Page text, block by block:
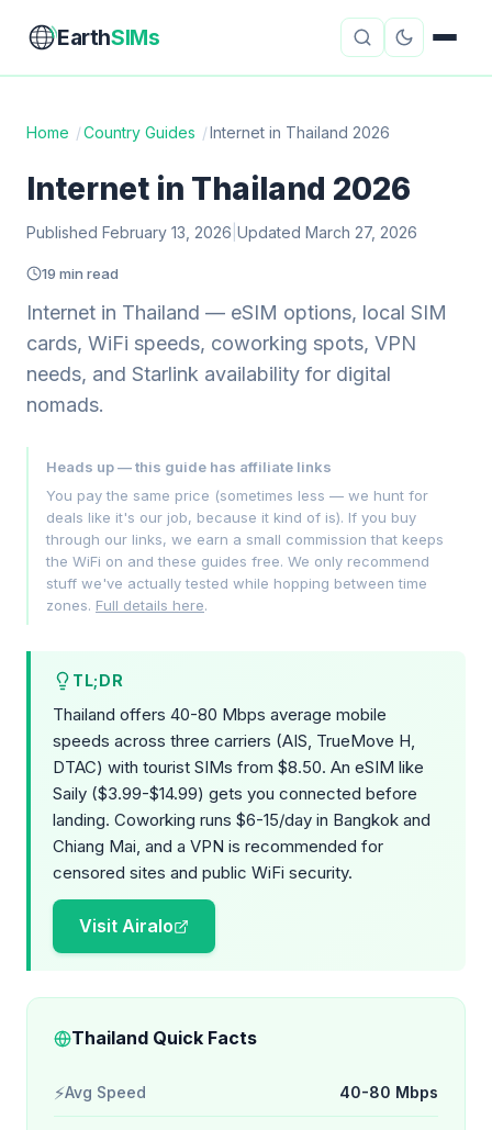
EarthSIMs
Travel Insurance Country Guides
Digital Nomad Tools
Cruise Connectivity
AboutContact
Home /Country Guides /Internet in Thailand 2026
Internet in Thailand 2026
Published February 13, 2026 Updated March 27, 2026
19 min read
Internet in Thailand — eSIM options, local SIM
cards, WiFi speeds, coworking spots, VPN
needs, and Starlink availability for digital
nomads.
Heads up — this guide has affiliate links
You pay the same price (sometimes less — we hunt for
deals like it's our job, because it kind of is). If you buy
through our links, we earn a small commission that keeps
the WiFi on and these guides free. We only recommend
stuff we've actually tested while hopping between time
zones. Full details here.
TL;DR
Thailand offers 40-80 Mbps average mobile
speeds across three carriers (AIS, TrueMove H,
DTAC) with tourist SIMs from $8.50. An eSIM like
Saily ($3.99-$14.99) gets you connected before
landing. Coworking runs $6-15/day in Bangkok and
Chiang Mai, and a VPN is recommended for
censored sites and public WiFi security.
Visit Airalo
Thailand Quick Facts
⚡Avg Speed 40-80 Mbps